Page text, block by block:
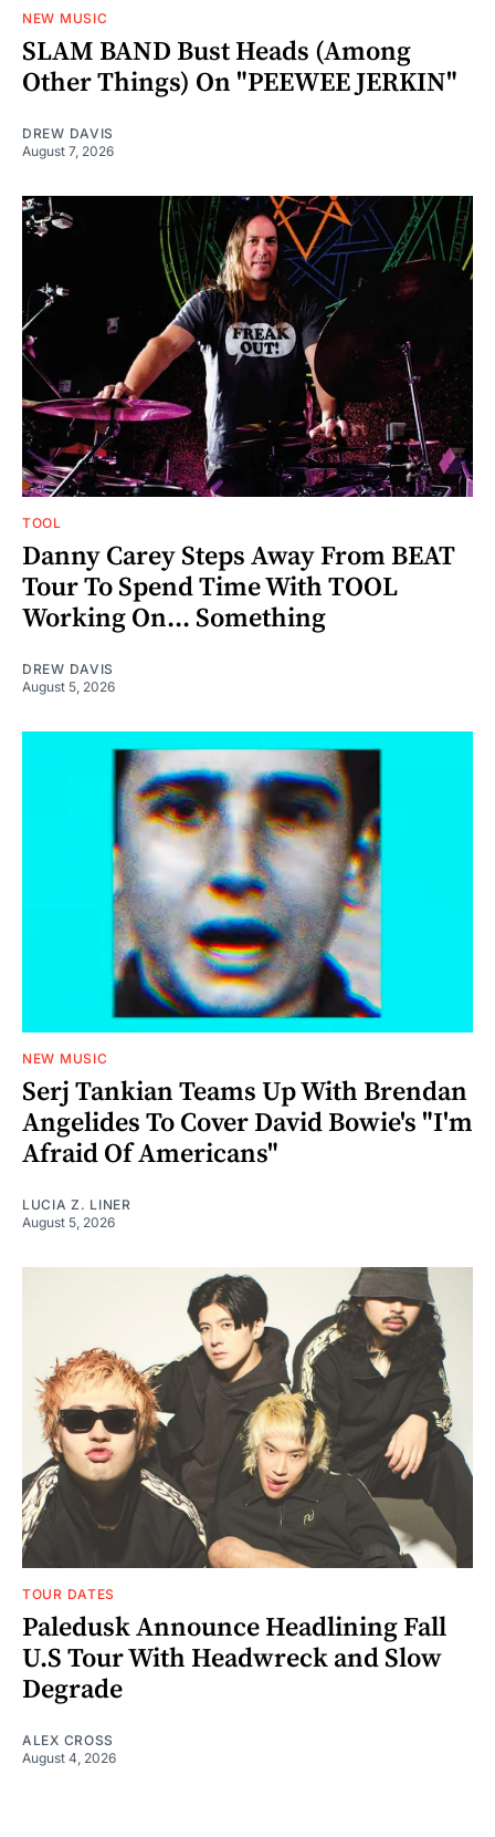
NEW MUSIC
SLAM BAND Bust Heads (Among
Other Things) On "PEEWEE JERKIN"
DREW DAVIS
August 7, 2026
TOOL
Danny Carey Steps Away From BEAT
Tour To Spend Time With TOOL
Working On... Something
DREW DAVIS
August 5, 2026
NEW MUSIC
Serj Tankian Teams Up With Brendan
Angelides To Cover David Bowie's "I'm
Afraid Of Americans"
LUCIA Z. LINER
August 5, 2026
TOUR DATES
Paledusk Announce Headlining Fall
U.S Tour With Headwreck and Slow
Degrade
ALEX CROSS
August 4, 2026